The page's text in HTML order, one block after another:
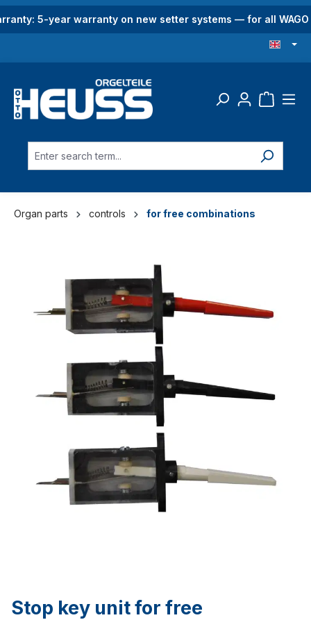
content5-year warranty on new setter systems — for all
Organ parts controls for free combinations
Stop key unit for free